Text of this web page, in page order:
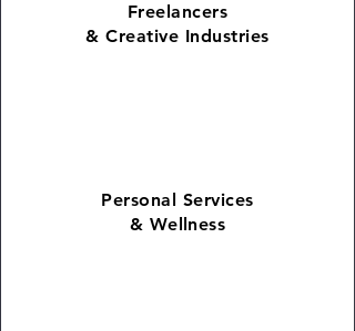
Freelancers
& Creative Industries
Personal Services
& Wellness